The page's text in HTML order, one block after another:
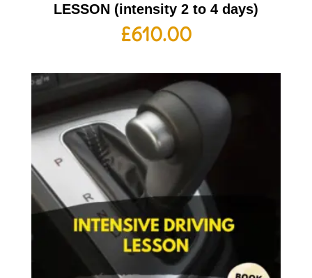
LESSON (intensity 2 to 4 days)
£610.00